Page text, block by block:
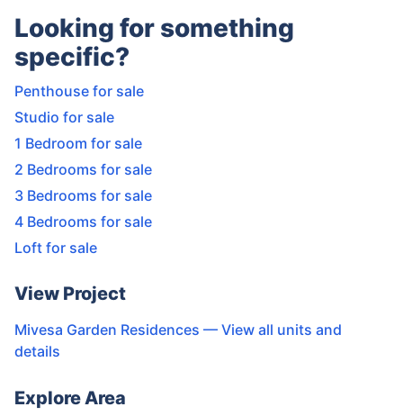
Looking for something
specific?
Penthouse for sale
Studio for sale
1 Bedroom for sale
2 Bedrooms for sale
3 Bedrooms for sale
4 Bedrooms for sale
Loft for sale
View Project
Mivesa Garden Residences — View all units and
details
Explore Area